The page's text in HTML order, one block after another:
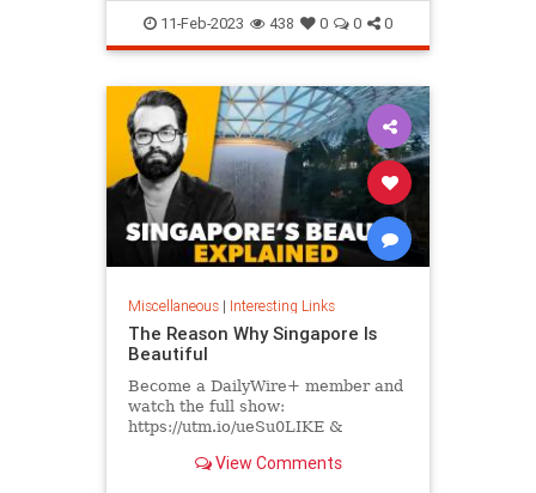
11-Feb-2023 438 0 0 0
Miscellaneous| Interesting Links
The Reason Why Singapore Is
Beautiful
Become a DailyWire+ member and
watch the full show:
https://utm.io/ueSu0LIKE &
View Comments